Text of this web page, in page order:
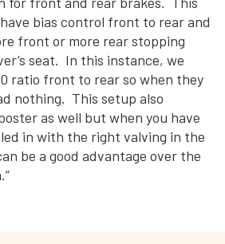
bias control front to rear and
front or more rear stopping
seat. In this instance, we
ratio front to rear so when they
nothing. This setup also
as well but when you have
in with the right valving in the
be a good advantage over the